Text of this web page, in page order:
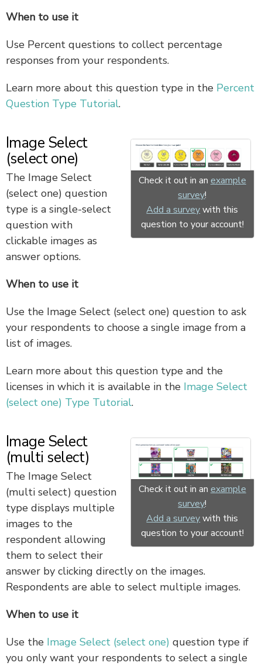
When to use it
Use Percent questions to collect percentage
responses from your respondents.
Learn more about this question type in the Percent
Question Type Tutorial.
Check it out in an example
survey!
Add a surveywith this
question to your account!
Image Select
(select one)
The Image Select
(select one) question
type is a single-select
question with
clickable images as
answer options.
When to use it
Use the Image Select (select one) question to ask
your respondents to choose a single image from a
list of images.
Learn more about this question type and the
licenses in which it is available in the Image Select
(select one) Type Tutorial.
Check it out in an example
survey!
Add a surveywith this
question to your account!
Image Select
(multi select)
The Image Select
(multi select) question
type displays multiple
images to the
respondent allowing
them to select their
answer by clicking directly on the images.
Respondents are able to select multiple images.
When to use it
Use the Image Select (select one) question type if
you only want your respondents to select a single